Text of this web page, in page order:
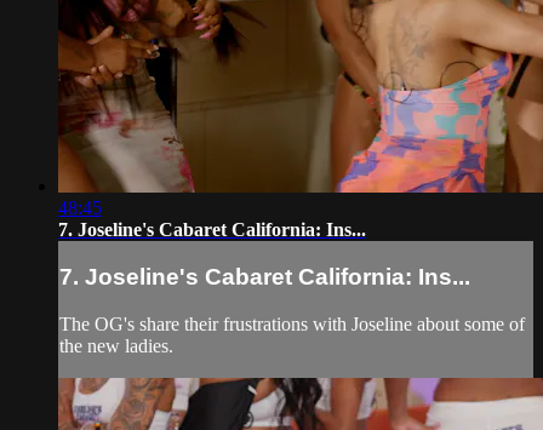
48:45
7. Joseline's Cabaret California: Ins...
7. Joseline's Cabaret California: Ins...
The OG's share their frustrations with Joseline about some of
the new ladies.